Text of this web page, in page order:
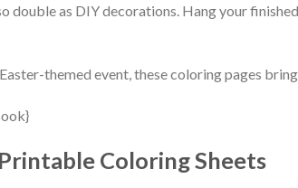
double as DIY decorations. Hang your
themed event, these coloring pages
Coloring Sheets